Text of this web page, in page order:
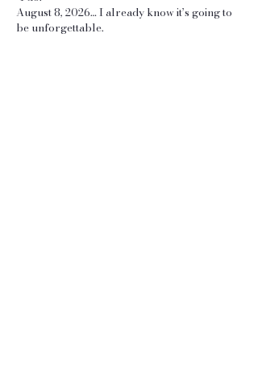
August 8, 2026… I already know it’s going to
be unforgettable.